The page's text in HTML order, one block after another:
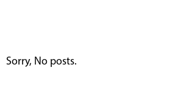
Sorry, No posts.